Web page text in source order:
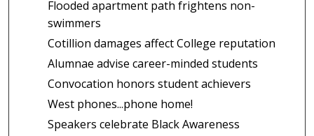
Flooded apartment path frightens non-
swimmers
Cotillion damages affect College reputation
Alumnae advise career-minded students
Convocation honors student achievers
West phones...phone home!
Speakers celebrate Black Awareness